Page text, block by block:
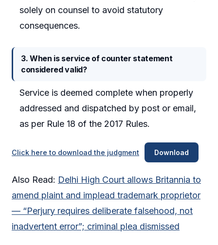
solely on counsel to avoid statutory
consequences.
3. When is service of counter statement
considered valid?
Service is deemed complete when properly
addressed and dispatched by post or email,
as per Rule 18 of the 2017 Rules.
Click here to download the judgment Download
Also Read: Delhi High Court allows Britannia to
amend plaint and implead trademark proprietor
— “Perjury requires deliberate falsehood, not
inadvertent error”; criminal plea dismissed